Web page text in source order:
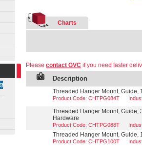
Charts
Please contact GVC if you need faster
Description
Threaded Hanger Mount, Guide,
Product Code: CHTPG084T
Threaded Hanger Mount, Guide,
Hardware
Product Code: CHTPG088T
Threaded Hanger Mount, Guide,
Product Code: CHTPG100T